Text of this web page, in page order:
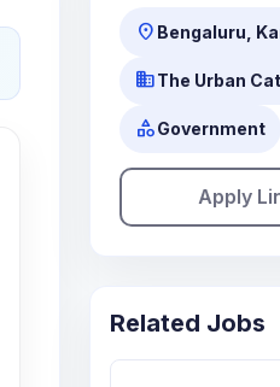
location_on Bengaluru,
businessThe Urban
categoryGovernment
Apply
Related Jobs